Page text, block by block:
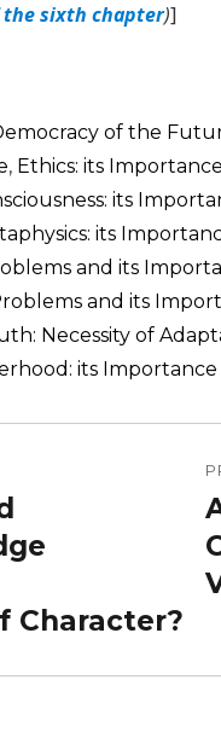
the sixth chapter)]
of the
, Ethics: its Importance
its
its
and its
and its
Necessity of
its Importance
Character?